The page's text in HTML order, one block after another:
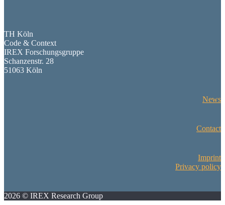
TH Köln
Code & Context
IREX Forschungsgruppe
Schanzenstr. 28
51063 Köln
News
Contact
Imprint
Privacy policy
2026 © IREX Research Group